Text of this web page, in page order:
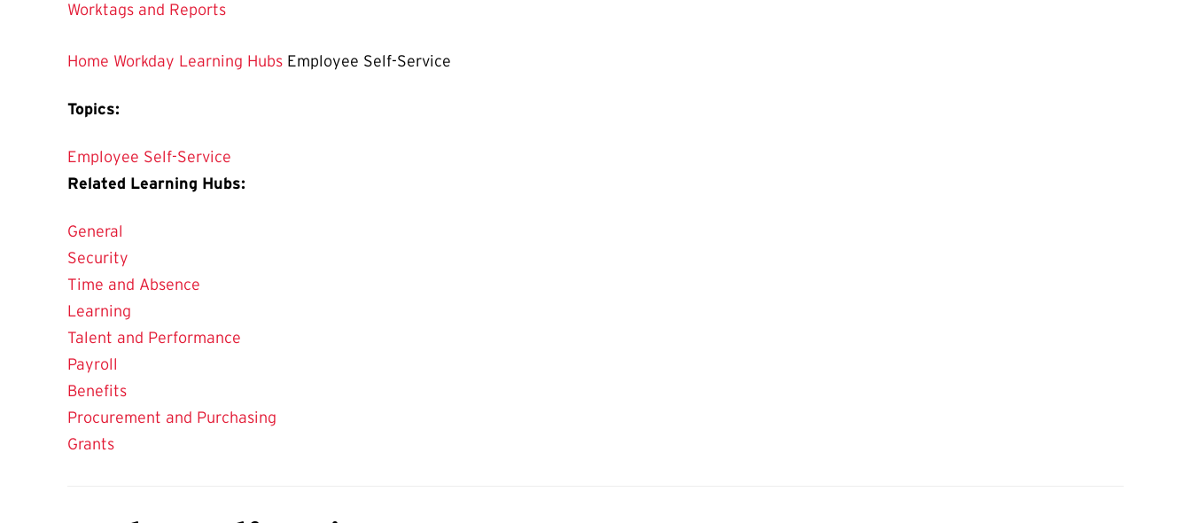
Worktags and Reports
Home Workday Learning Hubs Employee Self-Service
Topics:
Employee Self-Service
Related Learning Hubs:
General
Security
Time and Absence
Learning
Talent and Performance
Payroll
Benefits
Procurement and Purchasing
Grants